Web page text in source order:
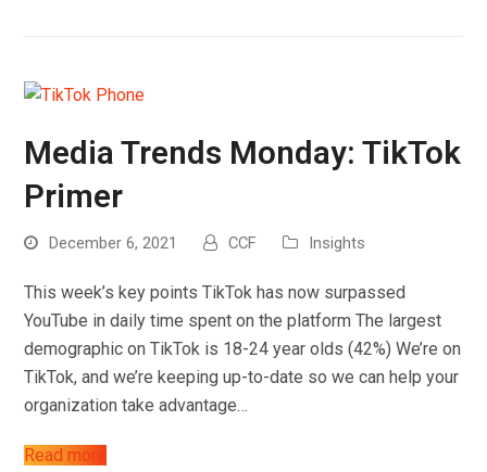
Media Trends Monday: TikTok
Primer
December 6, 2021 CCF Insights
This week’s key points TikTok has now surpassed
YouTube in daily time spent on the platform The largest
demographic on TikTok is 18-24 year olds (42%) We’re on
TikTok, and we’re keeping up-to-date so we can help your
organization take advantage…
Read more
Work
About
Contact